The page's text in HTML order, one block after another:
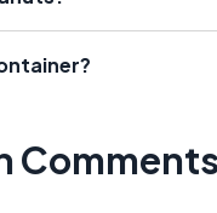
Comments